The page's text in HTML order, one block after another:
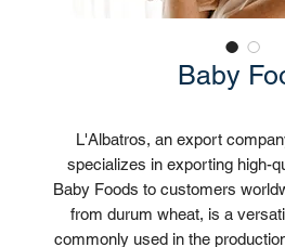
Baby
L'Albatros, an export
specializes in exporting high-
Baby Foods to customers
from durum wheat, is a
commonly used in the